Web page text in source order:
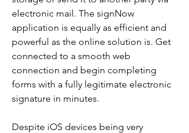
electronic mail. The signNow
application is equally as efficient and
powerful as the online solution is. Get
connected to a smooth web
connection and begin completing
forms with a fully legitimate electronic
signature in minutes.
Despite iOS devices being very